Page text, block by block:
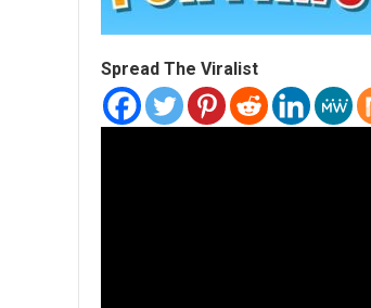
Spread The Viralist